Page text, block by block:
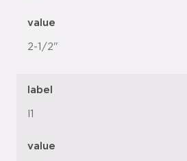
value
2-1/2"
label
l1
value